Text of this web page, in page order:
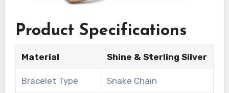
Product Specifications
Material Shine & Sterling Silver
Bracelet Type Snake Chain